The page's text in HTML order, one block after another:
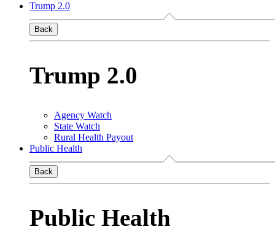
Trump 2.0
Back
Trump 2.0
Agency Watch
State Watch
Rural Health Payout
Public Health
Back
Public Health